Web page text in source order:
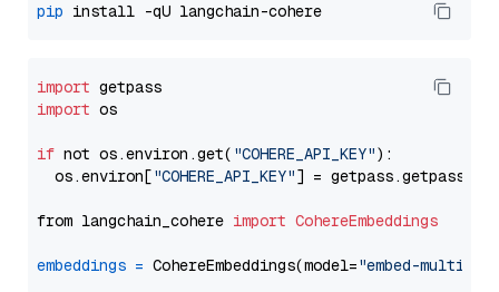
pip
import
import os
if not os.environ.get( "COHERE_API_KEY"):
  os.environ[
"COHERE_API_KEY"] = getpass.getpass(
from langchain_cohere import CohereEmbeddings
embeddings = CohereEmbeddings(model="embed-